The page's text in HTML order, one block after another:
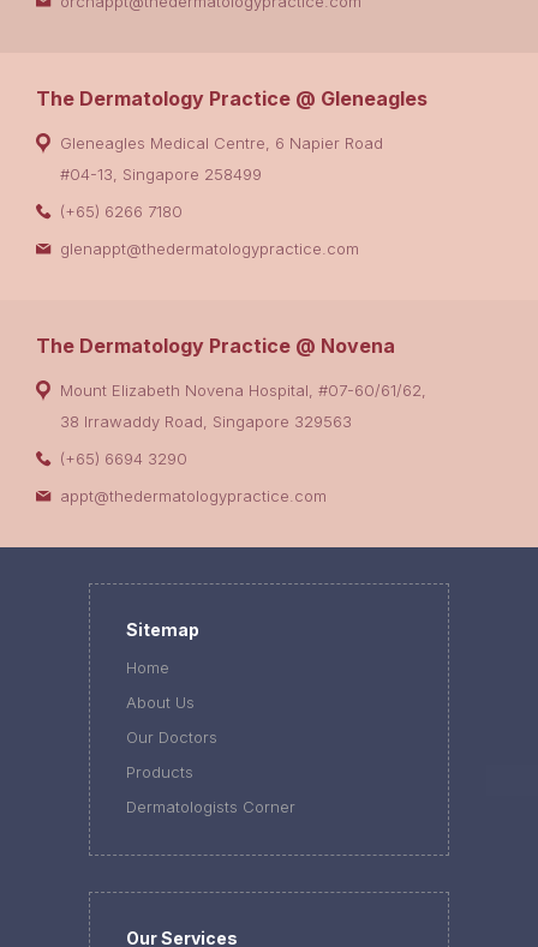
The Dermatology Practice @ Gleneagles
Gleneagles Medical Centre, 6 Napier Road
#04-13, Singapore 258499
(+65) 6266 7180
glenappt@thedermatologypractice.com
The Dermatology Practice @ Novena
Mount Elizabeth Novena Hospital, #07-60/61/62,
38 Irrawaddy Road, Singapore 329563
(+65) 6694 3290
appt@thedermatologypractice.com
Sitemap
Home
About Us
Our Doctors
Products
Dermatologists Corner
Our Services